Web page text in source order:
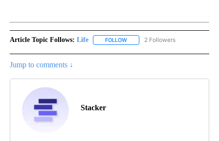
Article Topic Follows: Life FOLLOW FOLLOW "LIFE" TO RECEIVE
2 Followers
Jump to comments ↓
Stacker